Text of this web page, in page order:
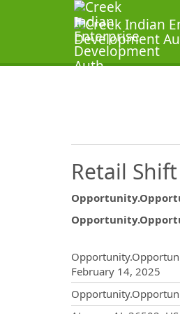
Retail
February 14, 2025